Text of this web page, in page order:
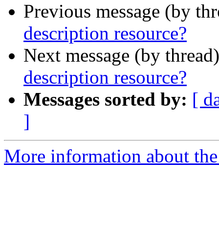
Previous message (by
description resource?
Next message (by
description resource?
Messages sorted by: [
]
More information about